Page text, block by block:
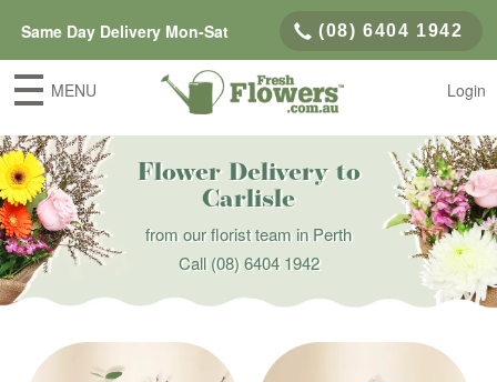
Same Day Delivery Mon-Sat (08) 6404 1942
MENU Login
Flower Delivery to
Carlisle
from our florist team in Perth
Call(08) 6404 1942